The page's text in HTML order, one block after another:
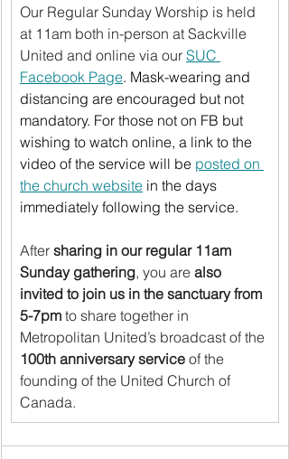
Our Regular Sunday Worship is held
at 11am both in-person at Sackville
United and online via our SUC
Facebook Page. Mask-wearing and
distancing are encouraged but not
mandatory. For those not on FB but
wishing to watch online, a link to the
video of the service will be posted on
the church website in the days
immediately following the service.
After sharing in our regular 11am
Sunday gathering, you are also
invited to join us in the sanctuary from
5-7pm to share together in
Metropolitan United’s broadcast of the
100th anniversary service of the
founding of the United Church of
Canada.